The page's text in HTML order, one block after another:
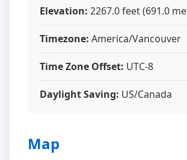
Elevation: 2267.0 feet (691.0
Timezone: America/Vancouver
Time Zone Offset: UTC-8
Daylight Saving: US/Canada
Map